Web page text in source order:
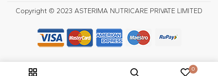
0
Copyright © 2023 ASTERIMA NUTRICARE PRIVATE LIMITED